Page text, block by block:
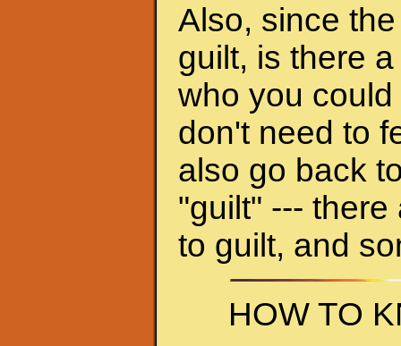
Also, since
guilt, is there
who you
don't need to
also go back
"guilt" ---
to guilt, and
HOW TO